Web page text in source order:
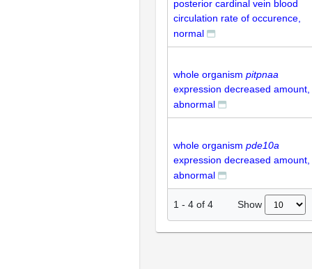
posterior cardinal vein blood
circulation rate of occurence,
normal
whole organism pitpnaa
expression decreased amount,
abnormal
whole organism pde10a
expression decreased amount,
abnormal
1 - 4 of 4 Show